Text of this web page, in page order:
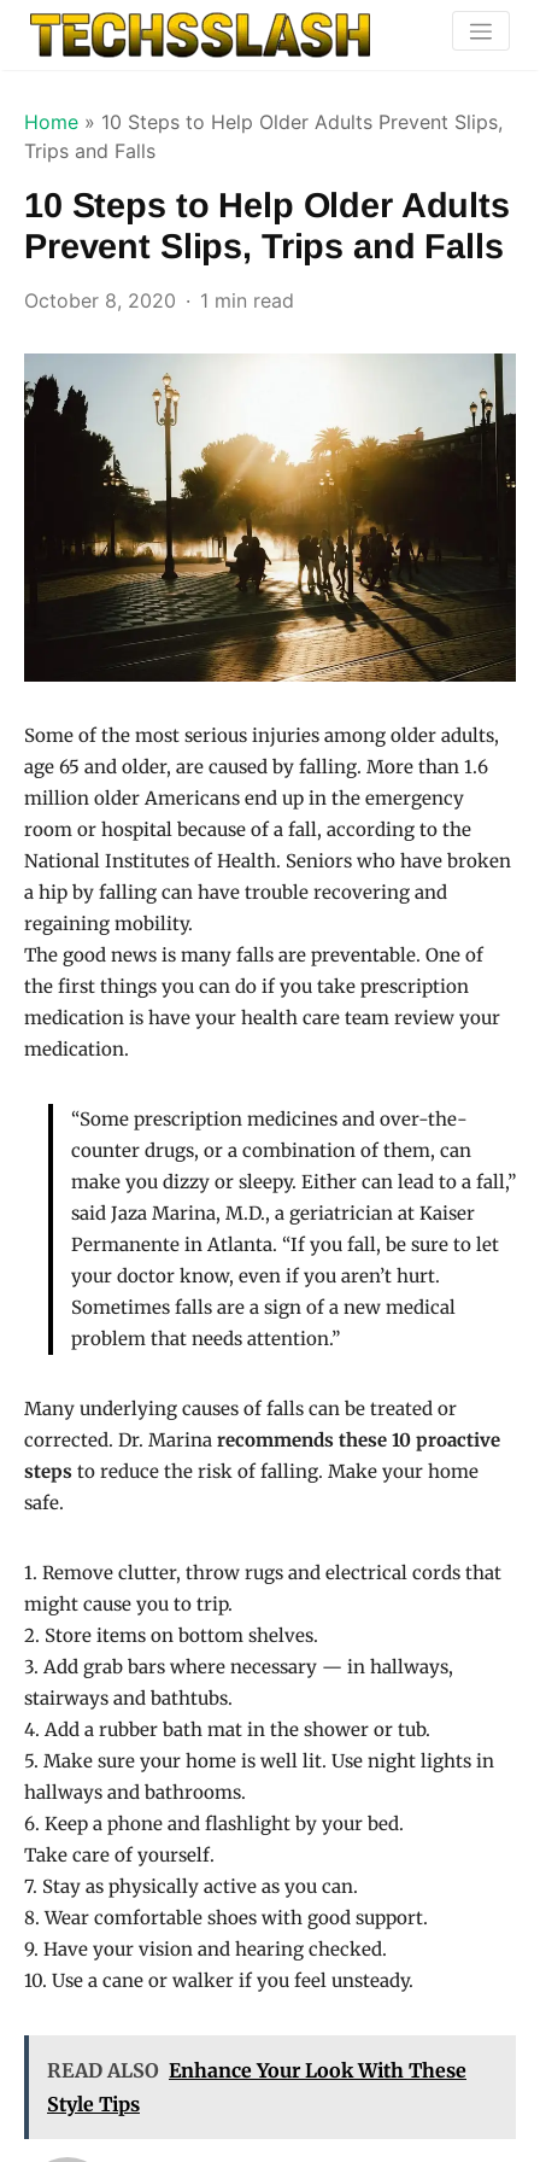
Home » 10 Steps to Help Older Adults Prevent Slips,
Trips and Falls
10 Steps to Help Older Adults
Prevent Slips, Trips and Falls
October 8, 2020 1 min read
Some of the most serious injuries among older adults,
age 65 and older, are caused by falling. More than 1.6
million older Americans end up in the emergency
room or hospital because of a fall, according to the
National Institutes of Health. Seniors who have broken
a hip by falling can have trouble recovering and
regaining mobility.
The good news is many falls are preventable. One of
the first things you can do if you take prescription
medication is have your health care team review your
medication.
“Some prescription medicines and over-the-
counter drugs, or a combination of them, can
make you dizzy or sleepy. Either can lead to a fall,”
said Jaza Marina, M.D., a geriatrician at Kaiser
Permanente in Atlanta. “If you fall, be sure to let
your doctor know, even if you aren’t hurt.
Sometimes falls are a sign of a new medical
problem that needs attention.”
Many underlying causes of falls can be treated or
corrected. Dr. Marina recommends these 10 proactive
steps to reduce the risk of falling. Make your home
safe.
1. Remove clutter, throw rugs and electrical cords that
might cause you to trip.
2. Store items on bottom shelves.
3. Add grab bars where necessary — in hallways,
stairways and bathtubs.
4. Add a rubber bath mat in the shower or tub.
5. Make sure your home is well lit. Use night lights in
hallways and bathrooms.
6. Keep a phone and flashlight by your bed.
Take care of yourself.
7. Stay as physically active as you can.
8. Wear comfortable shoes with good support.
9. Have your vision and hearing checked.
10. Use a cane or walker if you feel unsteady.
READ ALSO Enhance Your Look With These
Style Tips